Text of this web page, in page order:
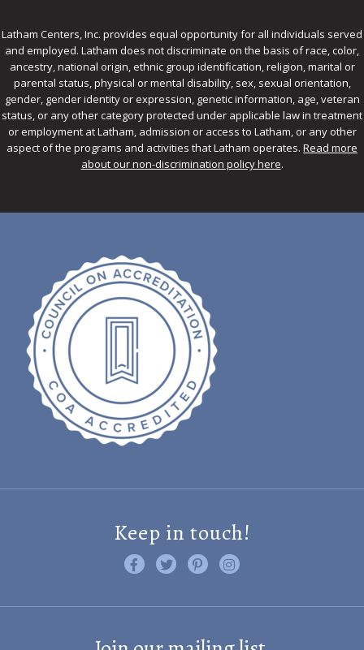
Latham Centers, Inc. provides equal opportunity for all individuals served
and employed. Latham does not discriminate on the basis of race, color,
ancestry, national origin, ethnic group identification, religion, marital or
parental status, physical or mental disability, sex, sexual orientation,
gender, gender identity or expression, genetic information, age, veteran
status, or any other category protected under applicable law in treatment
or employment at Latham, admission or access to Latham, or any other
aspect of the programs and activities that Latham operates. Read more
about our non-discrimination policy here.
Keep in touch!
Like us on Facebook
Follow us on Twitter
Find us on Pinterest
Visit us on Instagram